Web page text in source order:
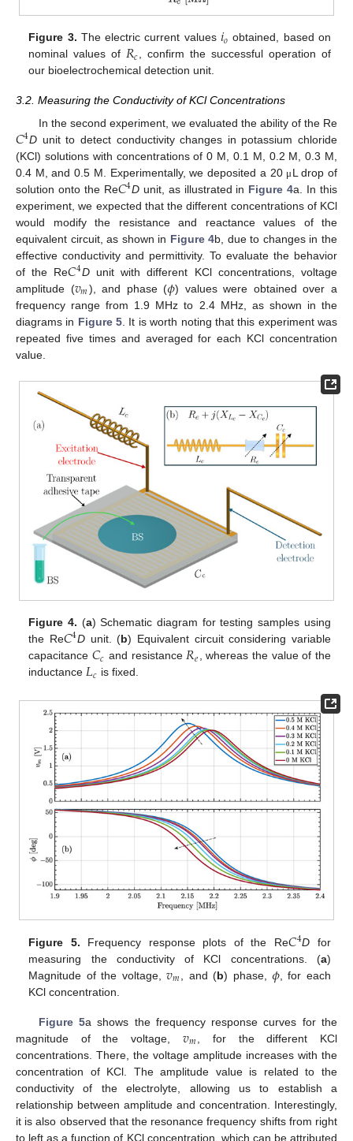
Figure 3. The electric current values 𝑖𝑜 obtained, based on
nominal values of 𝑅𝑐, confirm the successful operation of
our bioelectrochemical detection unit.
3.2. Measuring the Conductivity of KCl Concentrations
In the second experiment, we evaluated the ability of the Re
𝐶4D unit to detect conductivity changes in potassium chloride
(KCl) solutions with concentrations of 0 M, 0.1 M, 0.2 M, 0.3 M,
0.4 M, and 0.5 M. Experimentally, we deposited a 20 μ L drop of
solution onto the Re𝐶4Dunit, as illustrated in Figure 4a. In this
experiment, we expected that the different concentrations of KCl
would modify the resistance and reactance values of the
equivalent circuit, as shown in Figure 4b, due to changes in the
effective conductivity and permittivity. To evaluate the behavior
of the Re𝐶4Dunit with different KCl concentrations, voltage
amplitude (𝑣𝑚), and phase (𝜙) values were obtained over a
frequency range from 1.9 MHz to 2.4 MHz, as shown in the
diagrams in Figure 5 . It is worth noting that this experiment was
repeated five times and averaged for each KCl concentration
value.
Figure 4. (a) Schematic diagram for testing samples using
the Re𝐶4D unit. (b) Equivalent circuit considering variable
capacitance 𝐶𝑐 and resistance 𝑅𝑒
, whereas the value of the
inductance 𝐿𝑐 is fixed.
Figure 5. Frequency response plots of the Re𝐶4D for
measuring the conductivity of KCl concentrations. (a)
Magnitude of the voltage,𝑣𝑚 , and (b) phase, 𝜙 , for each
KCl concentration.
Figure 5a shows the frequency response curves for the
magnitude of the voltage, 𝑣𝑚
, for the different KCl
concentrations. There, the voltage amplitude increases with the
concentration of KCl. The amplitude value is related to the
conductivity of the electrolyte, allowing us to establish a
relationship between amplitude and concentration. Interestingly,
it is also observed that the resonance frequency shifts from right
to left as a function of KCl concentration, which can be attributed